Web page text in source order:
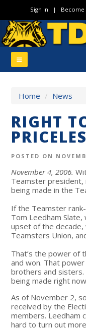
Sign In | Become
Home / News
RIGHT
POSTED ON
November 4, 2006.
Teamster
being made in the
If the Teamster
Tom Leedham
upset of the
Teamsters Union,
That’s the power of
and won. That
brothers and sisters.
being made right
As of November 2,
received by the
members. Leedham
hard to turn out